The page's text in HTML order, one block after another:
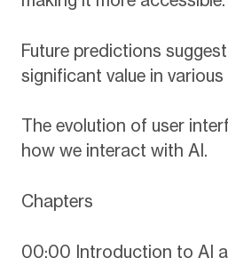
Future predictions
significant value in
The evolution of user
how we interact with AI.
Chapters
00:00 Introduction to AI